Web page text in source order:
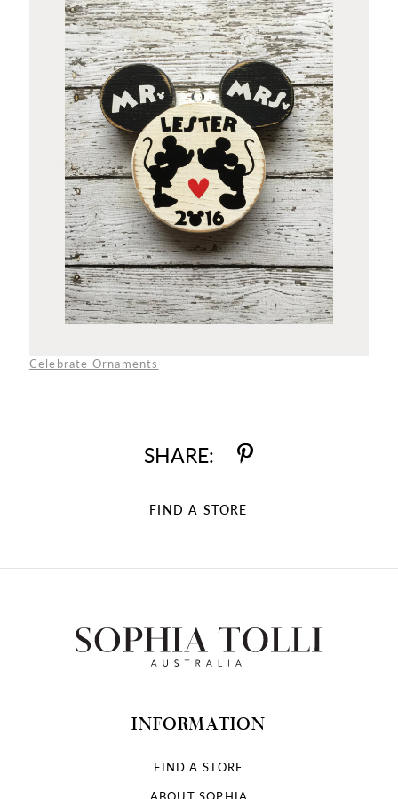
Celebrate Ornaments
SHARE:
FIND A STORE
INFORMATION
FIND A STORE